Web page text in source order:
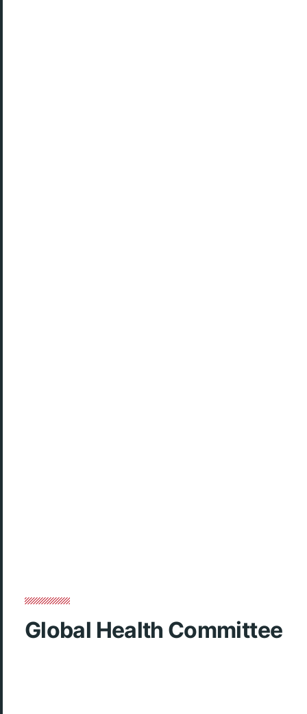
Global Health Committee